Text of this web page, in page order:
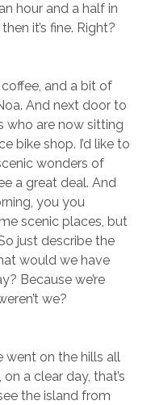
hour and a half in
it’s fine. Right?
and a bit of
And next door to
who are now sitting
bike shop. I’d like to
wonders of
a great deal. And
you you
scenic places, but
just describe the
would we have
Because we’re
we?
went on the hills all
a clear day, that’s
the island from